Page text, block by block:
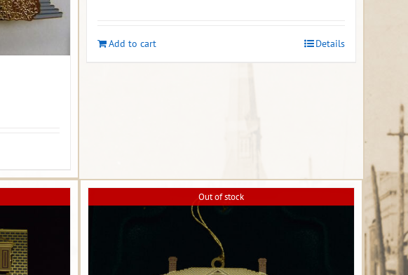
Add to cart Details
Out of stock